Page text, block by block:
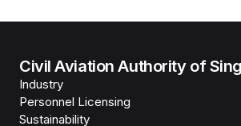
Civil Aviation Authority of
Industry
Personnel Licensing
Sustainability